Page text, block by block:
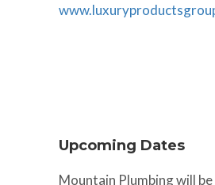
Upcoming Dates
Mountain Plumbing will